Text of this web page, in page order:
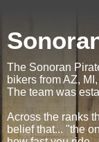
The Sonoran
bikers from AZ,
The team was
Across the ranks
belief that... "the